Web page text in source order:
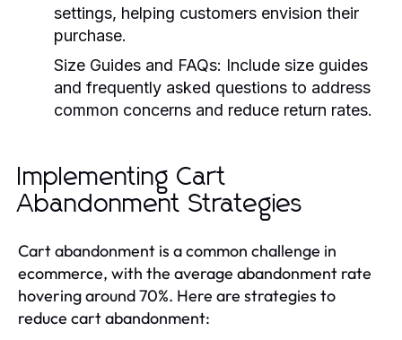
settings, helping customers envision their
purchase.
Size Guides and FAQs: Include size guides
and frequently asked questions to address
common concerns and reduce return rates.
Implementing Cart
Abandonment Strategies
Cart abandonment is a common challenge in
ecommerce, with the average abandonment rate
hovering around 70%. Here are strategies to
reduce cart abandonment: